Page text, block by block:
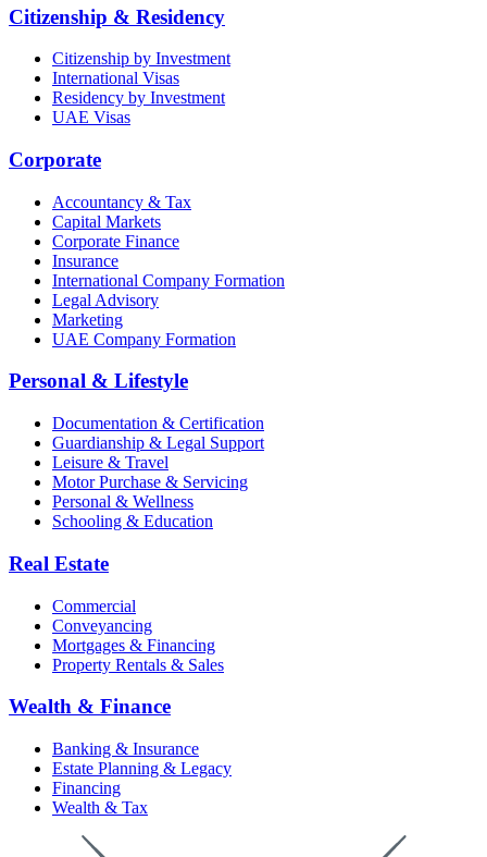
Citizenship & Residency
Citizenship by Investment
International Visas
Residency by Investment
UAE Visas
Corporate
Accountancy & Tax
Capital Markets
Corporate Finance
Insurance
International Company Formation
Legal Advisory
Marketing
UAE Company Formation
Personal & Lifestyle
Documentation & Certification
Guardianship & Legal Support
Leisure & Travel
Motor Purchase & Servicing
Personal & Wellness
Schooling & Education
Real Estate
Commercial
Conveyancing
Mortgages & Financing
Property Rentals & Sales
Wealth & Finance
Banking & Insurance
Estate Planning & Legacy
Financing
Wealth & Tax